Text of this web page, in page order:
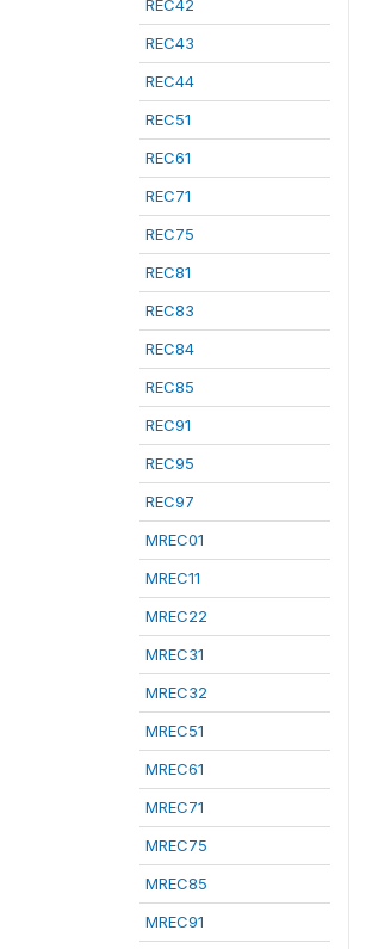
REC42
REC43
REC44
REC51
REC61
REC71
REC75
REC81
REC83
REC84
REC85
REC91
REC95
REC97
MREC01
MREC11
MREC22
MREC31
MREC32
MREC51
MREC61
MREC71
MREC75
MREC85
MREC91